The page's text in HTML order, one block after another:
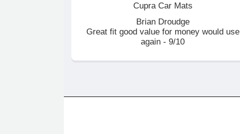
Cupra Car Mats
Brian Droudge
Great fit good value for money would use
again - 9/10